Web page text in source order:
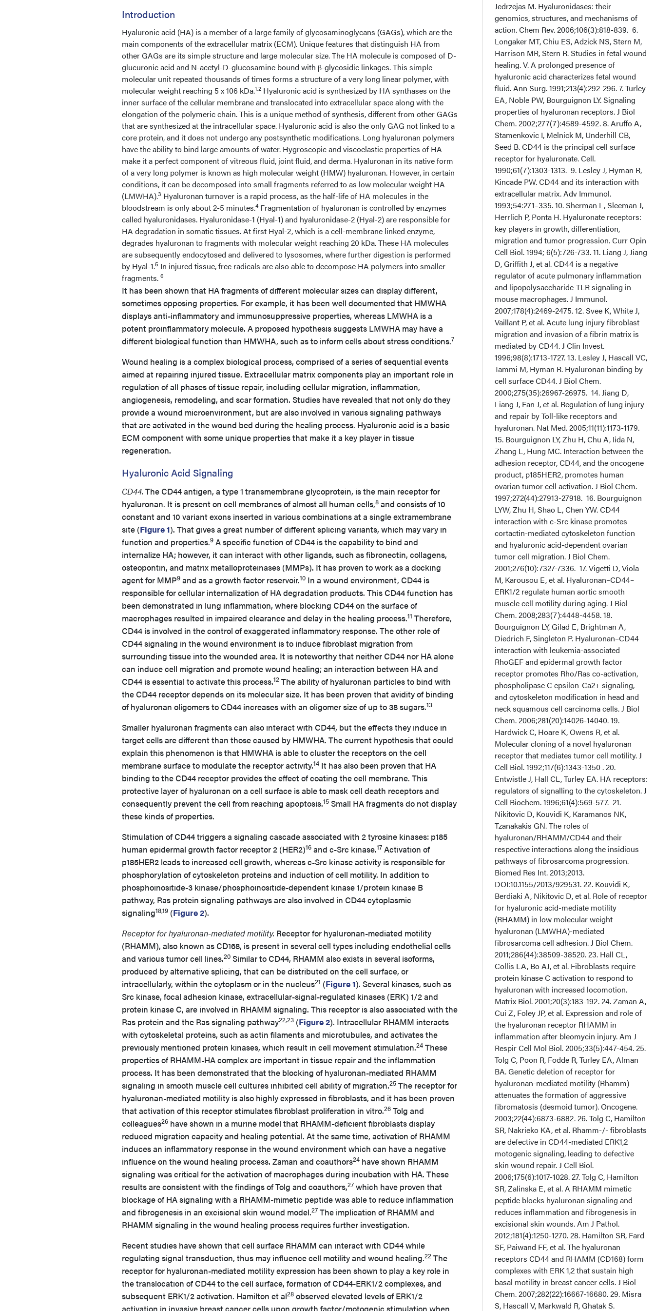
Introduction
Hyaluronic acid (HA) is a member of a large family of glycosaminoglycans (GAGs), which are the
main components of the extracellular matrix (ECM). Unique features that distinguish HA from
other GAGs are its simple structure and large molecular size. The HA molecule is composed of D-
glucuronic acid and N-acetyl-D-glucosamine bound with β-glycosidic linkages. This simple
molecular unit repeated thousands of times forms a structure of a very long linear polymer, with
molecular weight reaching 5 x 106 kDa.1,2 Hyaluronic acid is synthesized by HA synthases on the
inner surface of the cellular membrane and translocated into extracellular space along with the
elongation of the polymeric chain. This is a unique method of synthesis, different from other GAGs
that are synthesized at the intracellular space. Hyaluronic acid is also the only GAG not linked to a
core protein, and it does not undergo any postsynthetic modifications. Long hyaluronan polymers
have the ability to bind large amounts of water. Hygroscopic and viscoelastic properties of HA
make it a perfect component of vitreous fluid, joint fluid, and derma. Hyaluronan in its native form
of a very long polymer is known as high molecular weight (HMW) hyaluronan. However, in certain
conditions, it can be decomposed into small fragments referred to as low molecular weight HA
(LMWHA).3 Hyaluronan turnover is a rapid process, as the half-life of HA molecules in the
bloodstream is only about 2-5 minutes.4Fragmentation of hyaluronan is controlled by enzymes
called hyaluronidases. Hyaluronidase-1 (Hyal-1) and hyaluronidase-2 (Hyal-2) are responsible for
HA degradation in somatic tissues. At first Hyal-2, which is a cell-membrane linked enzyme,
degrades hyaluronan to fragments with molecular weight reaching 20 kDa. These HA molecules
are subsequently endocytosed and delivered to lysosomes, where further digestion is performed
by Hyal-1.5 In injured tissue, free radicals are also able to decompose HA polymers into smaller
fragments. 6
It has been shown that HA fragments of different molecular sizes can display different,
sometimes opposing properties. For example, it has been well documented that HMWHA
displays anti-inflammatory and immunosuppressive properties, whereas LMWHA is a
potent proinflammatory molecule. A proposed hypothesis suggests LMWHA may have a
different biological function than HMWHA, such as to inform cells about stress conditions.7
Wound healing is a complex biological process, comprised of a series of sequential events
aimed at repairing injured tissue. Extracellular matrix components play an important role in
regulation of all phases of tissue repair, including cellular migration, inflammation,
angiogenesis, remodeling, and scar formation. Studies have revealed that not only do they
provide a wound microenvironment, but are also involved in various signaling pathways
that are activated in the wound bed during the healing process. Hyaluronic acid is a basic
ECM component with some unique properties that make it a key player in tissue
regeneration.
Hyaluronic Acid Signaling
CD44. The CD44 antigen, a type 1 transmembrane glycoprotein, is the main receptor for
hyaluronan. It is present on cell membranes of almost all human cells,8 and consists of 10
constant and 10 variant exons inserted in various combinations at a single extramembrane
site (Figure 1). That gives a great number of different splicing variants, which may vary in
function and properties.9 A specific function of CD44 is the capability to bind and
internalize HA; however, it can interact with other ligands, such as fibronectin, collagens,
osteopontin, and matrix metalloproteinases (MMPs). It has proven to work as a docking
agent for MMP9 and as a growth factor reservoir.10 In a wound environment, CD44 is
responsible for cellular internalization of HA degradation products. This CD44 function has
been demonstrated in lung inflammation, where blocking CD44 on the surface of
macrophages resulted in impaired clearance and delay in the healing process.11 Therefore,
CD44 is involved in the control of exaggerated inflammatory response. The other role of
CD44 signaling in the wound environment is to induce fibroblast migration from
surrounding tissue into the wounded area. It is noteworthy that neither CD44 nor HA alone
can induce cell migration and promote wound healing; an interaction between HA and
CD44 is essential to activate this process.12 The ability of hyaluronan particles to bind with
the CD44 receptor depends on its molecular size. It has been proven that avidity of binding
of hyaluronan oligomers to CD44 increases with an oligomer size of up to 38 sugars.13
Smaller hyaluronan fragments can also interact with CD44, but the effects they induce in
target cells are different than those caused by HMWHA. The current hypothesis that could
explain this phenomenon is that HMWHA is able to cluster the receptors on the cell
membrane surface to modulate the receptor activity.14 It has also been proven that HA
binding to the CD44 receptor provides the effect of coating the cell membrane. This
protective layer of hyaluronan on a cell surface is able to mask cell death receptors and
consequently prevent the cell from reaching apoptosis.15 Small HA fragments do not display
these kinds of properties.
Stimulation of CD44 triggers a signaling cascade associated with 2 tyrosine kinases: p185
human epidermal growth factor receptor 2 (HER2)16 and c-Src kinase.17 Activation of
p185HER2 leads to increased cell growth, whereas c-Src kinase activity is responsible for
phosphorylation of cytoskeleton proteins and induction of cell motility. In addition to
phosphoinositide-3 kinase/phosphoinositide-dependent kinase 1/protein kinase B
pathway, Ras protein signaling pathways are also involved in CD44 cytoplasmic
signaling18,19 (Figure 2).
Receptor for hyaluronan-mediated motility. Receptor for hyaluronan-mediated motility
(RHAMM), also known as CD168, is present in several cell types including endothelial cells
and various tumor cell lines.20 Similar to CD44, RHAMM also exists in several isoforms,
produced by alternative splicing, that can be distributed on the cell surface, or
intracellularly, within the cytoplasm or in the nucleus21 (Figure 1). Several kinases, such as
Src kinase, focal adhesion kinase, extracellular-signal-regulated kinases (ERK) 1/2 and
protein kinase C, are involved in RHAMM signaling. This receptor is also associated with the
Ras protein and the Ras signaling pathway22,23 (Figure 2). Intracellular RHAMM interacts
with cytoskeletal proteins, such as actin filaments and microtubules, and activates the
previously mentioned protein kinases, which result in cell movement stimulation.24 These
properties of RHAMM-HA complex are important in tissue repair and the inflammation
process. It has been demonstrated that the blocking of hyaluronan-mediated RHAMM
signaling in smooth muscle cell cultures inhibited cell ability of migration.25 The receptor for
hyaluronan-mediated motility is also highly expressed in fibroblasts, and it has been proven
that activation of this receptor stimulates fibroblast proliferation in vitro.26 Tolg and
colleagues26 have shown in a murine model that RHAMM-deficient fibroblasts display
reduced migration capacity and healing potential. At the same time, activation of RHAMM
induces an inflammatory response in the wound environment which can have a negative
influence on the wound healing process. Zaman and coauthors24 have shown RHAMM
signaling was critical for the activation of macrophages during incubation with HA. These
results are consistent with the findings of Tolg and coauthors,27 which have proven that
blockage of HA signaling with a RHAMM-mimetic peptide was able to reduce inflammation
and fibrogenesis in an excisional skin wound model.27 The implication of RHAMM and
RHAMM signaling in the wound healing process requires further investigation.
Recent studies have shown that cell surface RHAMM can interact with CD44 while
regulating signal transduction, thus may influence cell motility and wound healing.22 The
receptor for hyaluronan-mediated motility expression has been shown to play a key role in
the translocation of CD44 to the cell surface, formation of CD44-ERK1/2 complexes, and
subsequent ERK1/2 activation. Hamilton et al28 observed elevated levels of ERK1/2
activation in invasive breast cancer cells upon growth factor/motogenic stimulation when